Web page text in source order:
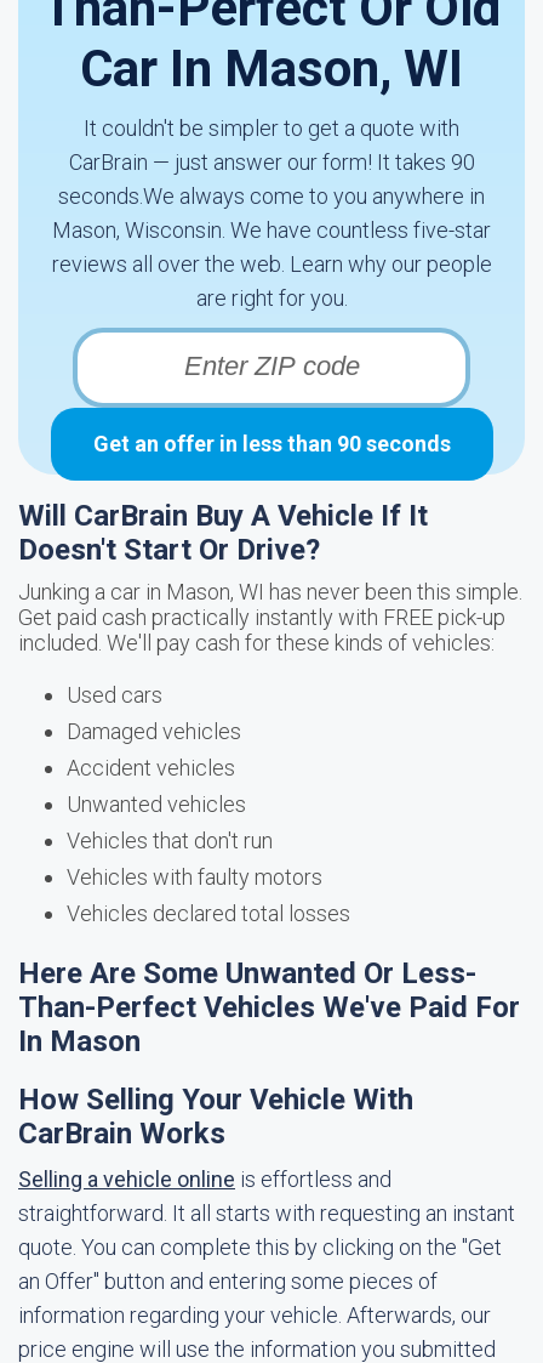
Car In Mason, WI
It couldn't be simpler to get a quote with
CarBrain — just answer our form! It takes 90
seconds.We always come to you anywhere in
Mason, Wisconsin. We have countless five-star
reviews all over the web. Learn why our people
are right for you.
Get an offer in less than 90 seconds
Will CarBrain Buy A Vehicle If It
Doesn't Start Or Drive?
Junking a car in Mason, WI has never been this simple.
Get paid cash practically instantly with FREE pick-up
included. We'll pay cash for these kinds of vehicles:
Used cars
Damaged vehicles
Accident vehicles
Unwanted vehicles
Vehicles that don't run
Vehicles with faulty motors
Vehicles declared total losses
Here Are Some Unwanted Or Less-
Than-Perfect Vehicles We've Paid For
In Mason
How Selling Your Vehicle With
CarBrain Works
Selling a vehicle online is effortless and
straightforward. It all starts with requesting an instant
quote. You can complete this by clicking on the "Get
an Offer" button and entering some pieces of
information regarding your vehicle. Afterwards, our
price engine will use the information you submitted